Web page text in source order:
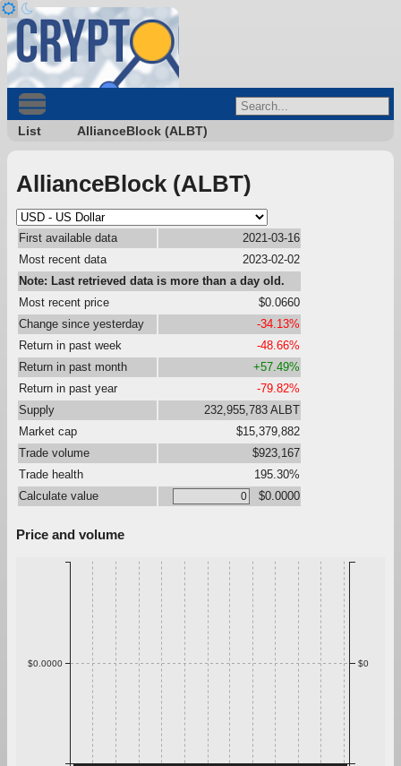
List AllianceBlock (ALBT)
AllianceBlock (ALBT)
First available data
2021-03-16
Most recent data
2023-02-02
Note: Last retrieved data is more than a day old.
Most recent price
$0.0660
Change since yesterday
-34.13%
Return in past week
-48.66%
Return in past month
+57.49%
Return in past year
-79.82%
Supply
232,955,783 ALBT
Market cap
$15,379,882
Trade volume
$923,167
Trade health
195.30%
Calculate value
$0.0000
Price and volume
$0.0000 $0